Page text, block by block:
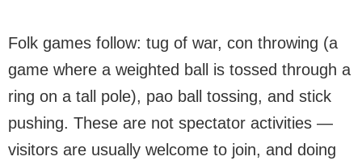
Folk games follow: tug of war, con throwing (a
game where a weighted ball is tossed through a
ring on a tall pole), pao ball tossing, and stick
pushing. These are not spectator activities —
visitors are usually welcome to join, and doing